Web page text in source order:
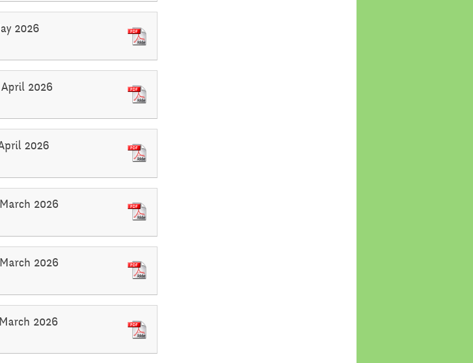
2026
2026
2026
2026
2026
2026